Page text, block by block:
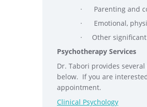
· Parenting and
· Emotional,
· Other significant
Psychotherapy Services
Dr. Tabori provides
below. If you are
appointment.
Clinical Psychology